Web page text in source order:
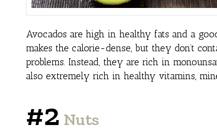
Avocados are high in healthy fats and a
makes the calorie-dense, but they don’t
problems. Instead, they are rich in
also extremely rich in healthy vitamins,
#2 Nuts